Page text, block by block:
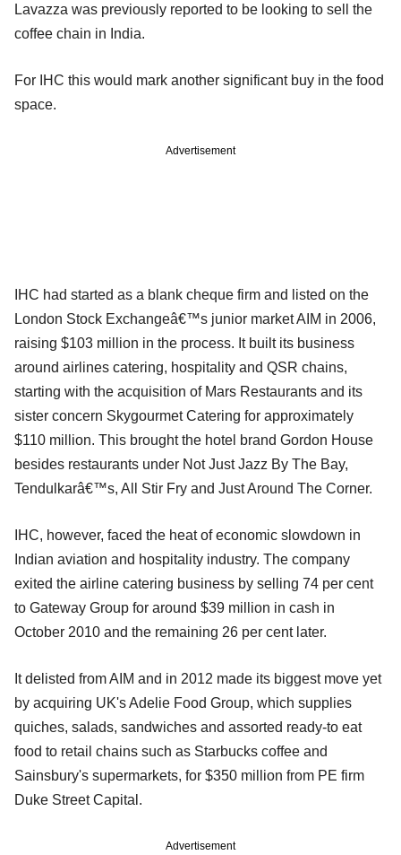
Lavazza was previously reported to be looking to sell the
coffee chain in India.
For IHC this would mark another significant buy in the food
space.
Advertisement
IHC had started as a blank cheque firm and listed on the
London Stock Exchangeâ€™s junior market AIM in 2006,
raising $103 million in the process. It built its business
around airlines catering, hospitality and QSR chains,
starting with the acquisition of Mars Restaurants and its
sister concern Skygourmet Catering for approximately
$110 million. This brought the hotel brand Gordon House
besides restaurants under Not Just Jazz By The Bay,
Tendulkarâ€™s, All Stir Fry and Just Around The Corner.
IHC, however, faced the heat of economic slowdown in
Indian aviation and hospitality industry. The company
exited the airline catering business by selling 74 per cent
to Gateway Group for around $39 million in cash in
October 2010 and the remaining 26 per cent later.
It delisted from AIM and in 2012 made its biggest move yet
by acquiring UK's Adelie Food Group, which supplies
quiches, salads, sandwiches and assorted ready-to eat
food to retail chains such as Starbucks coffee and
Sainsbury's supermarkets, for $350 million from PE firm
Duke Street Capital.
Advertisement